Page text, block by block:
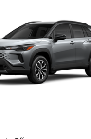
of Asheville
Model:6314
$36,663
FRED ANDERSON PRICE
Less